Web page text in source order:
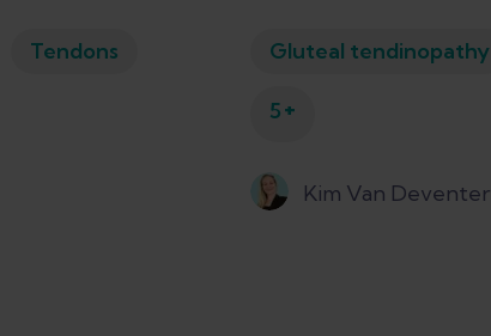
Tendons Gluteal tendinopathy
5+
Kim Van Deventer